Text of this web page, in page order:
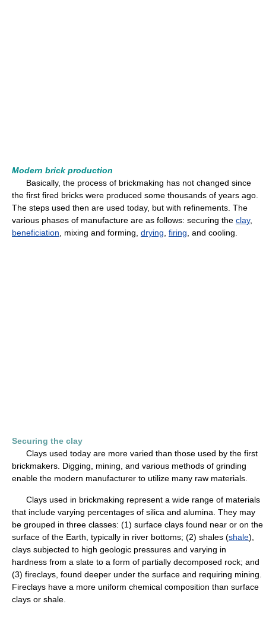
Modern brick production
Basically, the process of brickmaking has not changed since
the first fired bricks were produced some thousands of years ago.
The steps used then are used today, but with refinements. The
various phases of manufacture are as follows: securing the clay,
beneficiation, mixing and forming, drying, firing, and cooling.
Securing the clay
Clays used today are more varied than those used by the first
brickmakers. Digging, mining, and various methods of grinding
enable the modern manufacturer to utilize many raw materials.
Clays used in brickmaking represent a wide range of materials
that include varying percentages of silica and alumina. They may
be grouped in three classes: (1) surface clays found near or on the
surface of the Earth, typically in river bottoms; (2) shales (shale),
clays subjected to high geologic pressures and varying in
hardness from a slate to a form of partially decomposed rock; and
(3) fireclays, found deeper under the surface and requiring mining.
Fireclays have a more uniform chemical composition than surface
clays or shale.